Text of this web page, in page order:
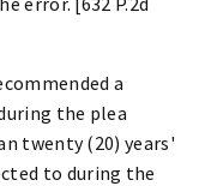
a
the plea
twenty (20) years'
to during the